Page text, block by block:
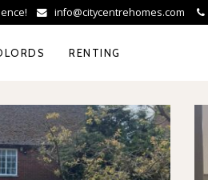
info@citycentrehomes.com
RENTING